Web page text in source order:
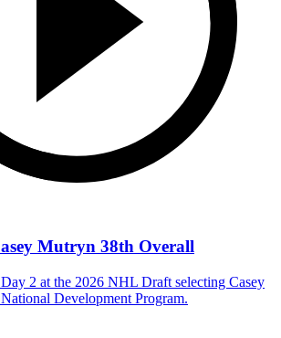
Mutryn 38th Overall
2 at the 2026 NHL Draft selecting Casey
Development Program.